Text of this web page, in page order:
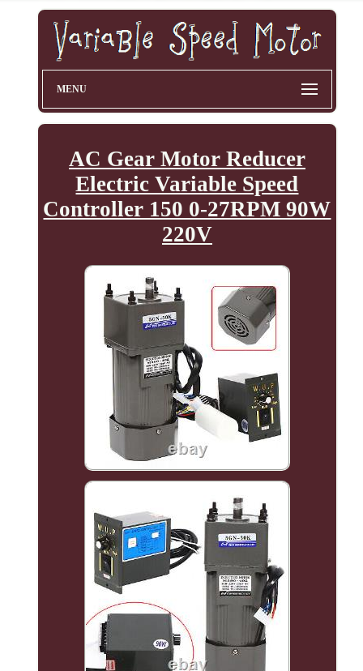
MENU
AC Gear Motor Reducer
Electric Variable Speed
Controller 150 0-27RPM 90W
220V